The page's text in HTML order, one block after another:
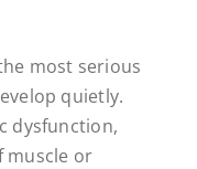
most serious
quietly.
dysfunction,
muscle or